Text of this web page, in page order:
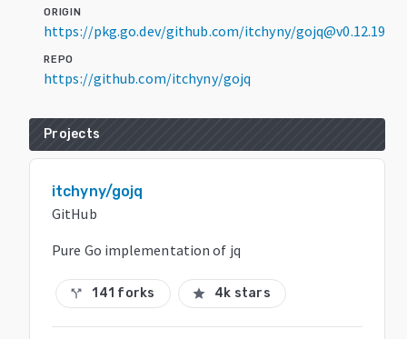
ORIGIN
https://pkg.go.dev/github.com/itchyny/gojq@v0.12.19
REPO
https://github.com/itchyny/gojq
Projects
itchyny/gojq
GitHub
Pure Go implementation of jq
call_split 141 forks star 4k stars